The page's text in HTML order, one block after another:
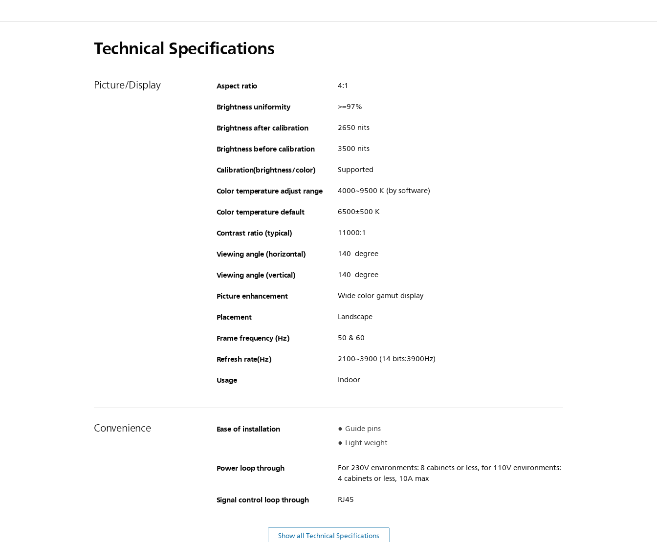
Technical Specifications
Picture/Display Aspect ratio 4:1
Brightness uniformity >=97%
Brightness after calibration 2650 nits
Brightness before calibration 3500 nits
Calibration(brightness/color) Supported
Color temperature adjust range 4000~9500 K (by software)
Color temperature default 6500±500 K
Contrast ratio (typical) 11000:1
Viewing angle (horizontal) 140 degree
Viewing angle (vertical) 140 degree
Picture enhancement Wide color gamut display
Placement Landscape
Frame frequency (Hz) 50 & 60
Refresh rate(Hz) 2100~3900 (14 bits:3900Hz)
Usage Indoor
Convenience Ease of installation
Guide pins
Light weight
Power loop through
For 230V environments: 8 cabinets or less, for 110V environments:
4 cabinets or less, 10A max
Signal control loop through RJ45
Show all Technical Specifications